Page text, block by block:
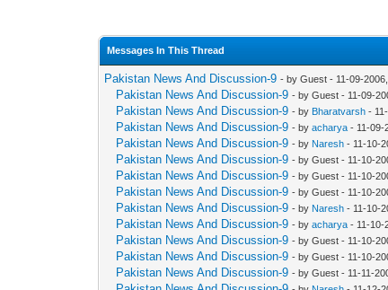
Messages In This Thread
Pakistan News And Discussion-9 - by Guest - 11-09-
Pakistan News And Discussion-9 - by Guest - 11-09-
Pakistan News And Discussion-9 - by Bharatvarsh -
Pakistan News And Discussion-9 - byacharya - 11-09-
Pakistan News And Discussion-9 - by Naresh - 11-10-
Pakistan News And Discussion-9 - by Guest - 11-10-
Pakistan News And Discussion-9 - by Guest - 11-10-
Pakistan News And Discussion-9 - by Guest - 11-10-
Pakistan News And Discussion-9 - by Naresh - 11-10-
Pakistan News And Discussion-9 - byacharya - 11-10-
Pakistan News And Discussion-9 - by Guest - 11-10-
Pakistan News And Discussion-9 - by Guest - 11-10-
Pakistan News And Discussion-9 - by Guest - 11-11-